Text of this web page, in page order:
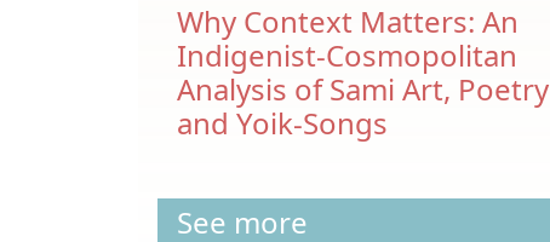
Why Context Matters: An
Indigenist-Cosmopolitan
Analysis of Sami Art, Poetry
and Yoik-Songs
See more